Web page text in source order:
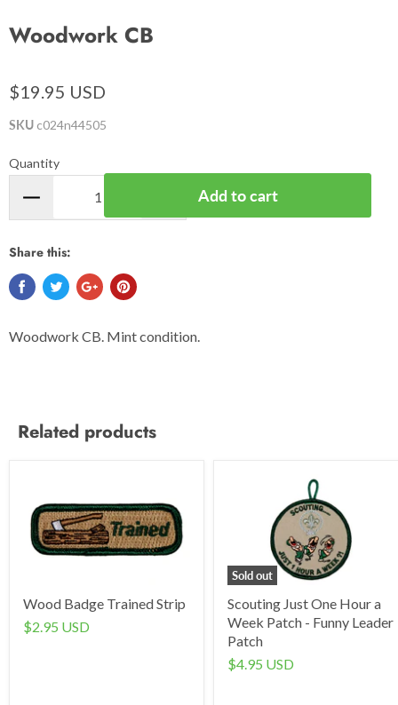
Woodwork CB
$19.95 USD
SKU c024n44505
Quantity
Add to cart
Share this:
Woodwork CB. Mint condition.
Related products
Wood Badge Trained Strip
$2.95 USD
Sold out
Scouting Just One Hour a
Week Patch - Funny Leader
Patch
$4.95 USD